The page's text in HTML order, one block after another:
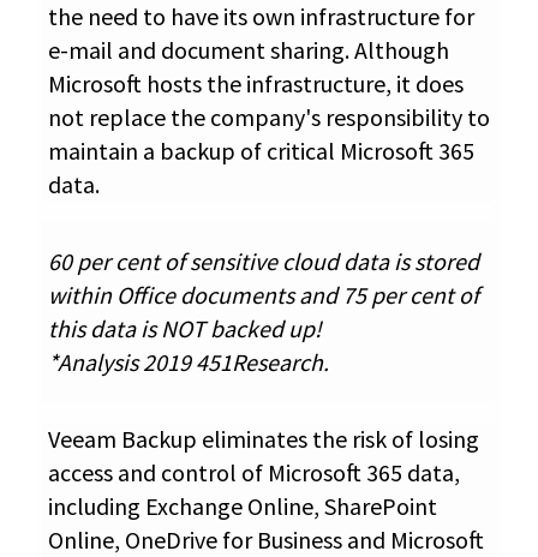
the need to have its own infrastructure for
e-mail and document sharing. Although
Microsoft hosts the infrastructure, it does
not replace the company's responsibility to
maintain a backup of critical Microsoft 365
data.
60 per cent of sensitive cloud data is stored
within Office documents and 75 per cent of
this data is NOT backed up!
*Analysis 2019 451Research.
Veeam Backup eliminates the risk of losing
access and control of Microsoft 365 data,
including Exchange Online, SharePoint
Online, OneDrive for Business and Microsoft